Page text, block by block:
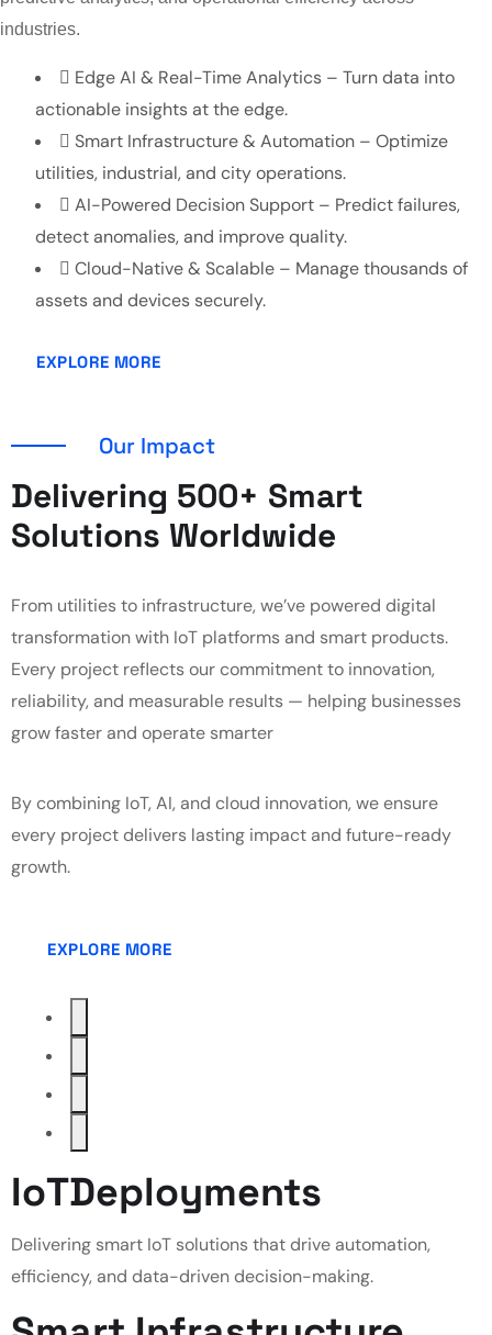
industries.
Edge AI & Real-Time Analytics – Turn data into
actionable insights at the edge.
Smart Infrastructure & Automation – Optimize
utilities, industrial, and city operations.
AI-Powered Decision Support – Predict failures,
detect anomalies, and improve quality.
Cloud-Native & Scalable – Manage thousands of
assets and devices securely.
EXPLORE MORE
Our Impact
Delivering 500+ Smart
Solutions Worldwide
From utilities to infrastructure, we’ve powered digital
transformation with IoT platforms and smart products.
Every project reflects our commitment to innovation,
reliability, and measurable results — helping businesses
grow faster and operate smarter
By combining IoT, AI, and cloud innovation, we ensure
every project delivers lasting impact and future-ready
growth.
EXPLORE MORE
IoTDeployments
Delivering smart IoT solutions that drive automation,
efficiency, and data-driven decision-making.